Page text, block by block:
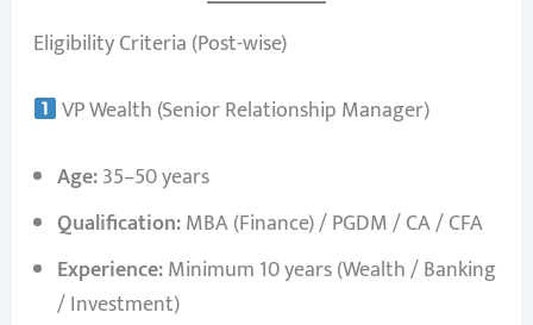
Eligibility Criteria (Post-wise)
VP Wealth (Senior Relationship Manager)
Age:35–50 years
Qualification:MBA (Finance) / PGDM / CA / CFA
Experience:Minimum 10 years (Wealth / Banking
/ Investment)